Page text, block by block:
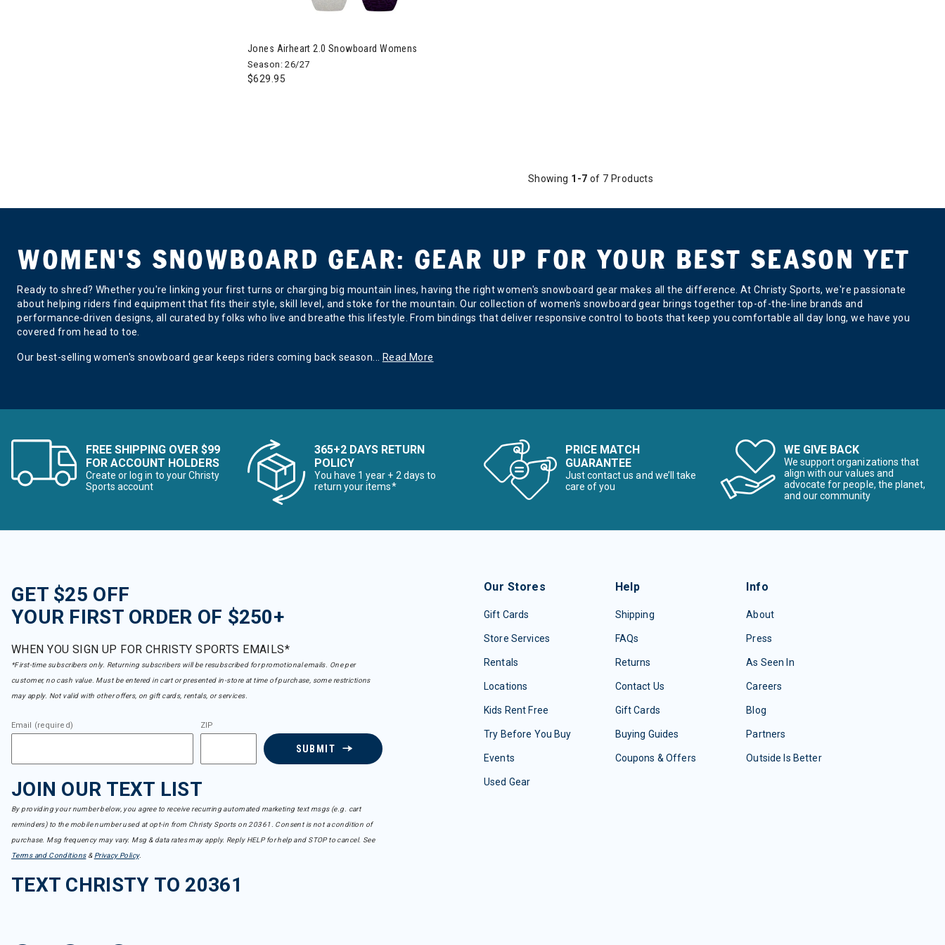
Jones Airheart 2.0 Snowboard Womens
Season: 26/27
$629.95
Showing 1-7 of 7 Products
WOMEN'S SNOWBOARD GEAR: GEAR UP FOR YOUR BEST SEASON YET
Ready to shred? Whether you're linking your first turns or charging big mountain lines, having the right women's snowboard gear makes all the difference. At Christy Sports, we're passionate
about helping riders find equipment that fits their style, skill level, and stoke for the mountain. Our collection of women's snowboard gear brings together top-of-the-line brands and
performance-driven designs, all curated by folks who live and breathe this lifestyle. From bindings that deliver responsive control to boots that keep you comfortable all day long, we have you
covered from head to toe.
Our best-selling women's snowboard gear keeps riders coming back season Read More
FREE SHIPPING OVER $99
FOR ACCOUNT HOLDERS
Create or log in to your Christy
Sports account
365+2 DAYS RETURN
POLICY
You have 1 year + 2 days to
return your items*
PRICE MATCH
GUARANTEE
Just contact us and we’ll take
care of you
WE GIVE BACK
We support organizations that
align with our values and
advocate for people, the planet,
and our community
GET $25 OFF
YOUR FIRST ORDER OF $250+
WHEN YOU SIGN UP FOR CHRISTY SPORTS EMAILS*
*First-time subscribers only. Returning subscribers will be resubscribed for promotional emails. One per
customer, no cash value. Must be entered in cart or presented in-store at time of purchase, some restrictions
may apply. Not valid with other offers, on gift cards, rentals, or services.
Email (required) ZIP
SUBMIT
JOIN OUR TEXT LIST
By providing your number below, you agree to receive recurring automated marketing text msgs (e.g. cart
reminders) to the mobile number used at opt-in from Christy Sports on 20361. Consent is not a condition of
purchase. Msg frequency may vary. Msg & data rates may apply. Reply HELP for help and STOP to cancel. See
Terms and Conditions& Privacy Policy.
TEXT CHRISTY TO 20361
Our Stores
Gift Cards
Store Services
Rentals
Locations
Kids Rent Free
Try Before You Buy
Events
Used Gear
Help
Shipping
FAQs
Returns
Contact Us
Gift Cards
Buying Guides
Coupons & Offers
Info
About
Press
As Seen In
Careers
Blog
Partners
Outside Is Better